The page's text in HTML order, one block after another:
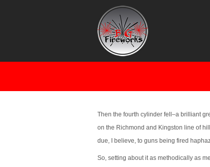
SINGLE TREE
Then the fourth cylinder fell–a brilliant
on the Richmond and Kingston line of
due, I believe, to guns being fired
So, setting about it as methodically as